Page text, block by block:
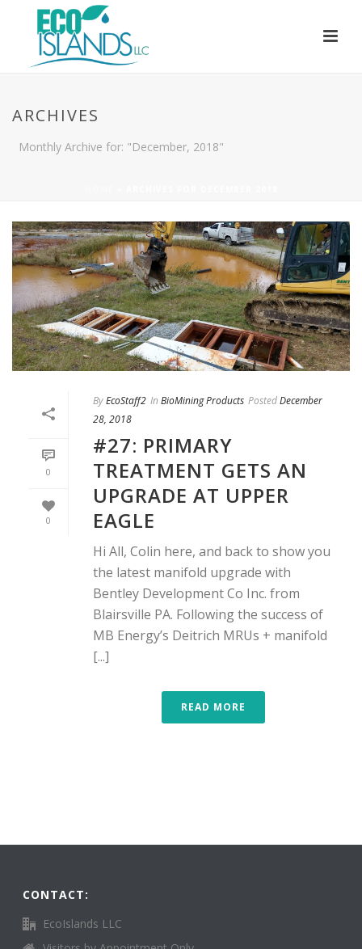
ARCHIVES
Monthly Archive for: "December, 2018"
0
0
ByEcoStaff2 In BioMining Products PostedDecember
28, 2018
#27: PRIMARY
TREATMENT GETS AN
UPGRADE AT UPPER
EAGLE
Hi All, Colin here, and back to show you
the latest manifold upgrade with
Bentley Development Co Inc. from
Blairsville PA. Following the success of
MB Energy’s Deitrich MRUs + manifold
[...]
READ MORE
CONTACT:
EcoIslands LLC